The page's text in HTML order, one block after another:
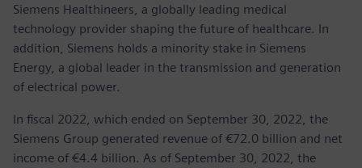
Siemens Healthineers, a globally leading medical
technology provider shaping the future of healthcare. In
addition, Siemens holds a minority stake in Siemens
Energy, a global leader in the transmission and generation
of electrical power.
In fiscal 2022, which ended on September 30, 2022, the
Siemens Group generated revenue of €72.0 billion and net
income of €4.4 billion. As of September 30, 2022, the